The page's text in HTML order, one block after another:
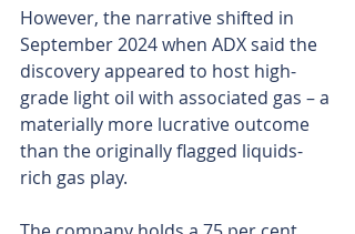
However, the narrative shifted in
September 2024 when ADX said the
discovery appeared to host high-
grade light oil with associated gas – a
materially more lucrative outcome
than the originally flagged liquids-
rich gas play.